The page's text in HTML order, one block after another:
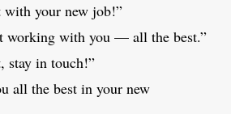
with your new job!”
working with you — all the best.”
stay in touch!”
all the best in your new